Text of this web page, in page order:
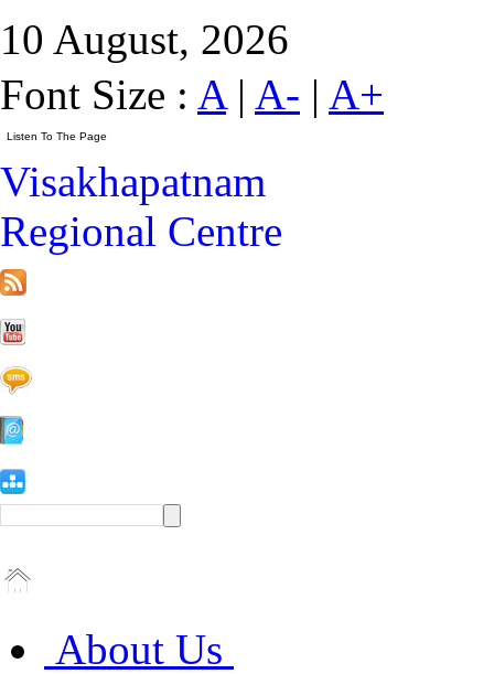
10 August, 2026
Font Size : A| A- | A+
Visakhapatnam
Regional Centre
About Us